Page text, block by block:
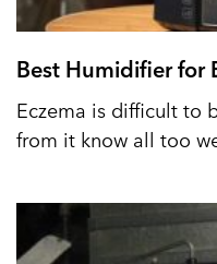
Best Humidifier for
Eczema is difficult to
from it know all too